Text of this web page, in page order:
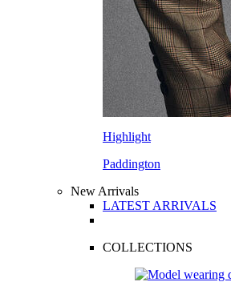
Highlight
Paddington
New Arrivals
LATEST ARRIVALS
COLLECTIONS